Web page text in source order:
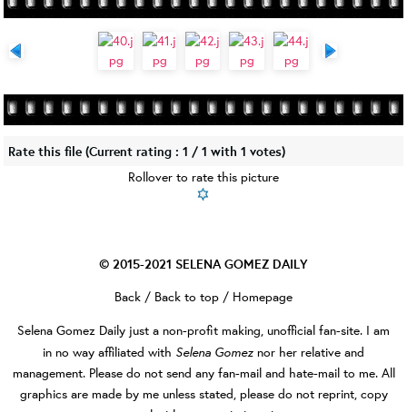
Rate this file (Current rating : 1 / 1 with 1 votes)
Rollover to rate this picture
© 2015-2021 SELENA GOMEZ DAILY
Back / Back to top / Homepage
Selena Gomez Daily just a non-profit making, unofficial fan-site. I am
in no way affiliated with Selena Gomez nor her relative and
management. Please do not send any fan-mail and hate-mail to me. All
graphics are made by me unless stated, please do not reprint, copy